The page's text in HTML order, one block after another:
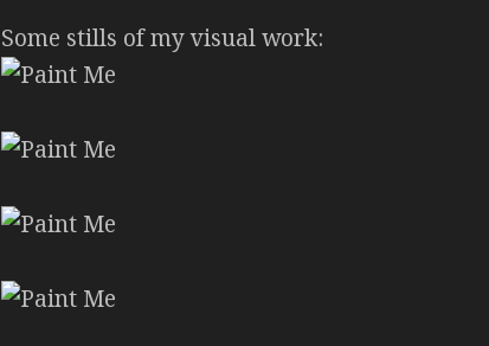
Some stills of my visual work: